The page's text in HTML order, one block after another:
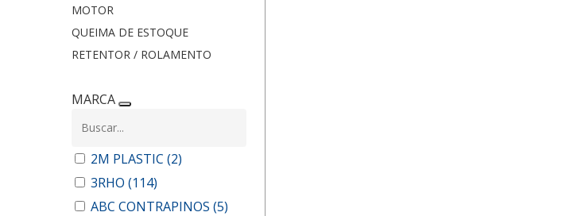
MOTOR
QUEIMA DE ESTOQUE
RETENTOR / ROLAMENTO
MARCA
2M PLASTIC (2)
3RHO (114)
ABC CONTRAPINOS (5)